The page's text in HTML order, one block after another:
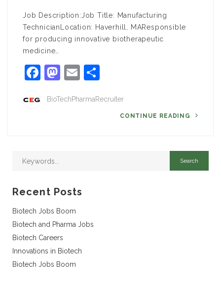
Job Description:Job Title: Manufacturing
TechnicianLocation: Haverhill, MAResponsible
for producing innovative biotherapeutic
medicine…
Facebook
Mastodon
Email
BioTechPharmaRecruiter
CONTINUE READING
Recent Posts
Biotech Jobs Boom
Biotech and Pharma Jobs
Biotech Careers
Innovations in Biotech
Biotech Jobs Boom